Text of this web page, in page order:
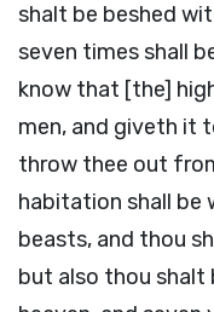
shalt be beshed
seven times shall
know that [the]
men, and giveth it
throw thee out
habitation shall be
beasts, and thou
but also thou shalt